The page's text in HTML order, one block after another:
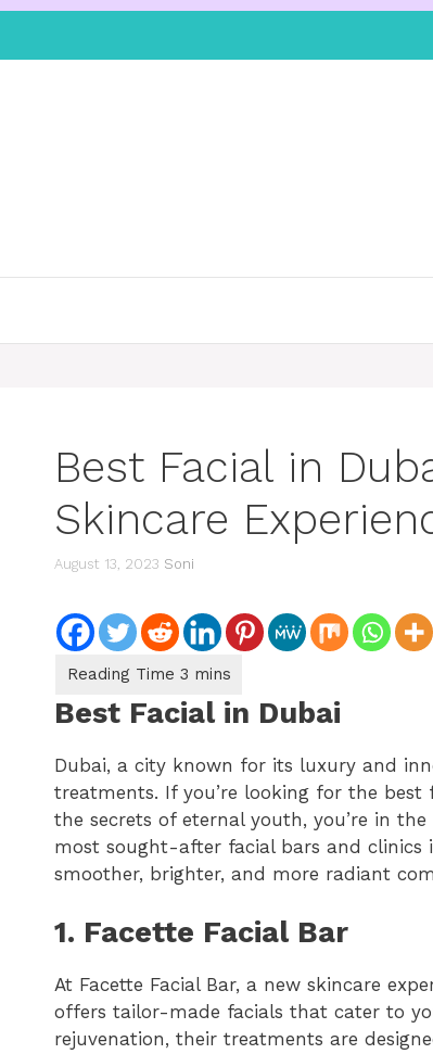
Best Facial in
Skincare
August 13, 2023 Soni
Best Facial in Dubai
Dubai, a city known for its luxury and
treatments. If you’re looking for the
the secrets of eternal youth, you’re in
most sought-after facial bars and
smoother, brighter, and more radiant
1. Facette Facial Bar
At Facette Facial Bar, a new skincare
offers tailor-made facials that cater to
rejuvenation, their treatments are